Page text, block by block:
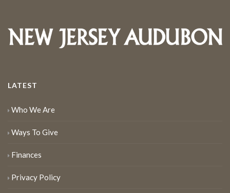
LATEST
Who We Are
Ways To Give
Finances
Privacy Policy